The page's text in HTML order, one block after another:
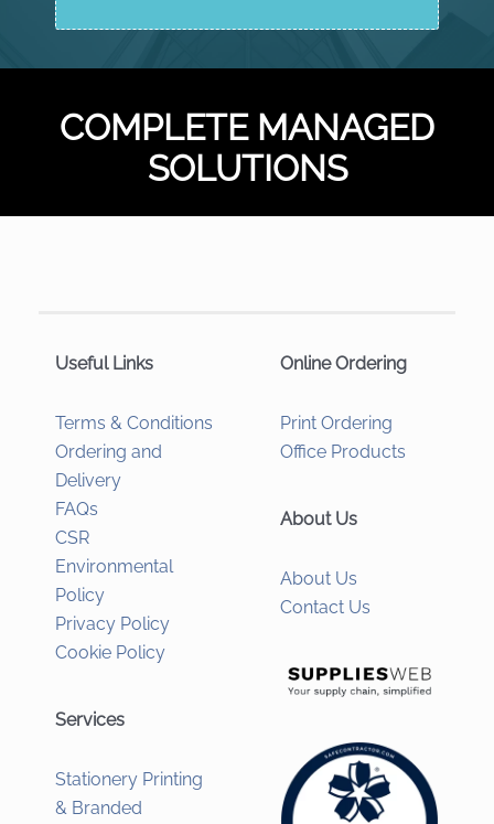
COMPLETE MANAGED
SOLUTIONS
Useful Links
Terms & Conditions
Ordering and
Delivery
FAQs
CSR
Environmental
Policy
Privacy Policy
Cookie Policy
Services
Stationery Printing
& Branded
Online Ordering
Print Ordering
Office Products
About Us
About Us
Contact Us